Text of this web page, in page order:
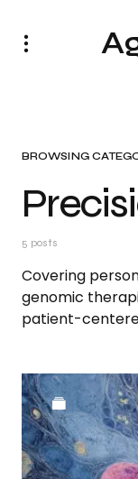
BROWSING
5 posts
Covering
genomic
patient-